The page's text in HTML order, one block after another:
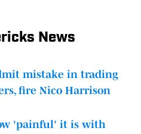
News
mistake in trading
fire Nico Harrison
'painful' it is with